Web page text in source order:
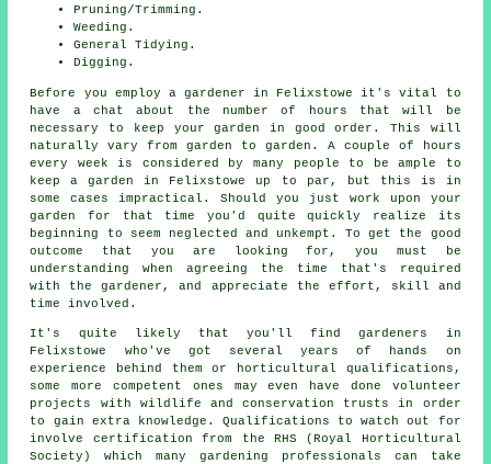
Pruning/Trimming.
Weeding.
General Tidying.
Digging.
Before you employ a gardener in Felixstowe it's vital to
have a chat about the number of hours that will be
necessary to keep your garden in good order. This will
naturally vary from garden to garden. A couple of hours
every week is considered by many people to be ample to
keep a garden in Felixstowe up to par, but this is in
some cases impractical. Should you just work upon your
garden
for that time you'd quite quickly realize its
beginning to seem neglected and unkempt. To get the good
outcome that you are looking for, you must be
understanding when agreeing the time that's required
with the gardener, and appreciate the effort, skill and
time involved.
It's quite likely that you'll findgardeners
in
Felixstowe who've got several years of hands on
experience behind them or horticultural qualifications,
some more competent ones may even have done volunteer
projects with wildlife and conservation trusts in order
to gain extra knowledge. Qualifications to watch out for
involve certification from the RHS (Royal Horticultural
Society) which many gardening professionals can take